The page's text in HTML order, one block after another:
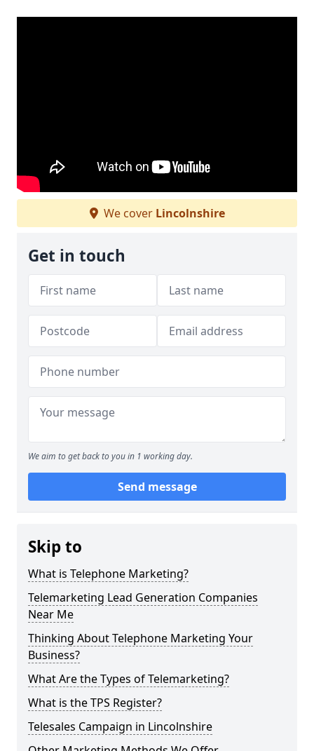
We cover Lincolnshire
Get in touch
We aim to get back to you in 1 working day.
Send message
Skip to
What is Telephone Marketing?
Telemarketing Lead Generation Companies
Near Me
Thinking About Telephone Marketing Your
Business?
What Are the Types of Telemarketing?
What is the TPS Register?
Telesales Campaign in Lincolnshire